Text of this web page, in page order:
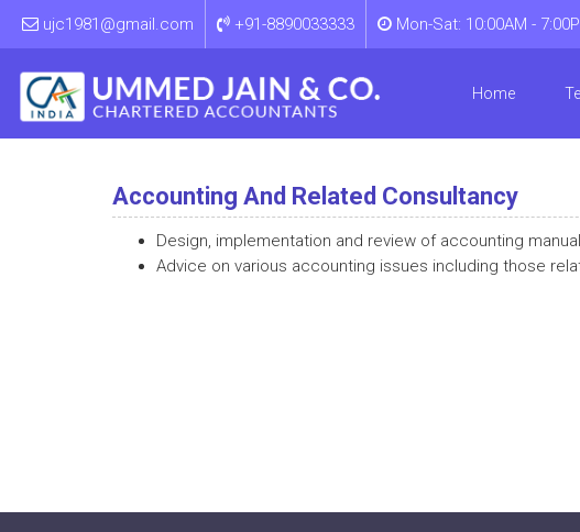
ujc1981@gmail.com +91-8890033333 Mon-Sat: 10:00AM -
Home
Accounting And Related Consultancy
Design, implementation and review of accounting
Advice on various accounting issues including those